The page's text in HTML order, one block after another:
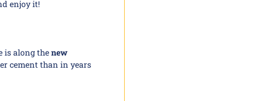
enjoy it!
is along thenew
cement than in years